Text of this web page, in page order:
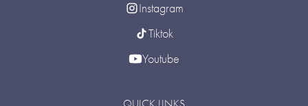
Instagram
Tiktok
Youtube